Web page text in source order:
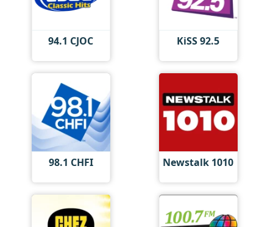
94.1 CJOC KiSS 92.5
98.1 CHFI Newstalk 1010